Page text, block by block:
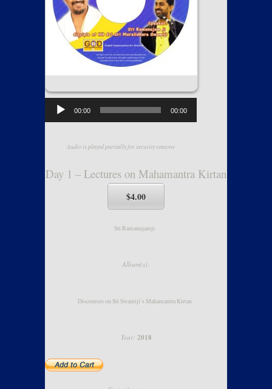
00:00 00:00
Audio is played partially for security reasons
Day 1 – Lectures on Mahamantra Kirtan
$4.00
Sri Ramanujamji
Album(s):
Discourses on Sri Swamiji’s Mahamantra Kirtan
Year: 2018